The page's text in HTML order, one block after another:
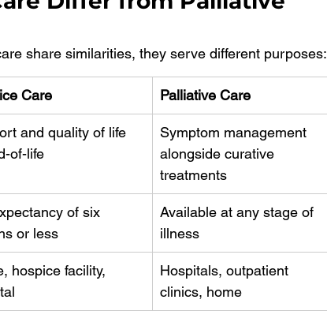
share similarities, they serve different purposes:
Care Palliative Care
and quality of life
of-life
Symptom management
alongside curative
treatments
of six
or less
Available at any stage of
illness
hospice facility,
Hospitals, outpatient
clinics, home